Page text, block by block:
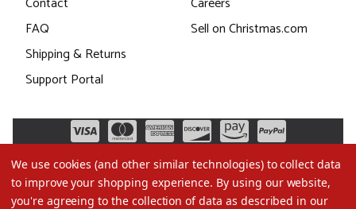
FAQ
Shipping & Returns
Support Portal
Sell on Christmas.com
We use cookies (and other similar technologies) to collect data
to improve your shopping experience. By using our website,
you're agreeing to the collection of data as described in our